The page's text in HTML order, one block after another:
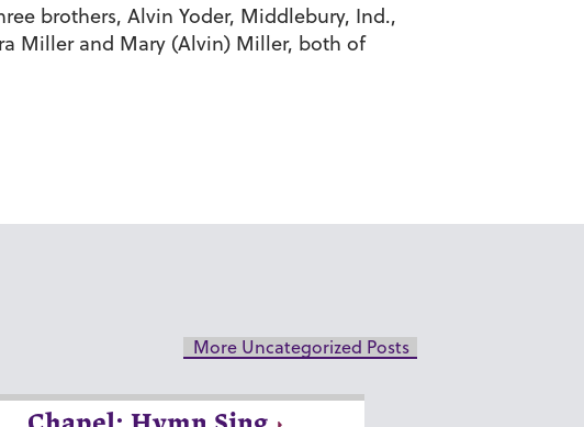
brothers, Alvin Yoder, Middlebury, Ind.,
Miller and Mary (Alvin) Miller, both of
More Uncategorized Posts